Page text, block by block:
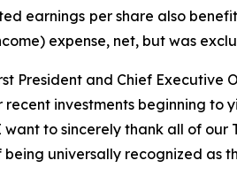
earnings per share also
expense, net, but was
President and Chief
investments beginning
want to sincerely thank all of our
universally recognized as